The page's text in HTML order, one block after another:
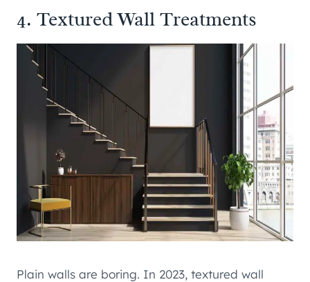
4. Textured Wall Treatments
Plain walls are boring. In 2023, textured wall